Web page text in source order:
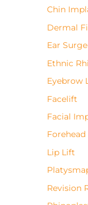
Chin
Dermal
Ear
Ethnic
Eyebrow
Facelift
Facial
Lip Lift
Revision